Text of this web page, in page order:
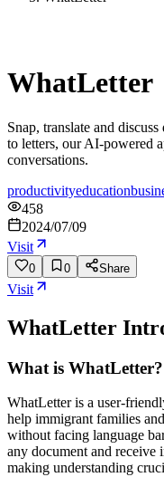
WhatLetter
Snap, translate and
to letters, our AI-powered
conversations.
productivityeducation
458
2024/07/09
Visit
0 0 Share
Visit
WhatLetter
What is WhatLetter?
WhatLetter is a user-
help immigrant families
without facing language
any document and receive
making understanding